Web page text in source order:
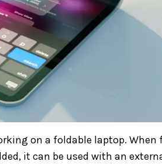
on a foldable laptop. When
it can be used with an